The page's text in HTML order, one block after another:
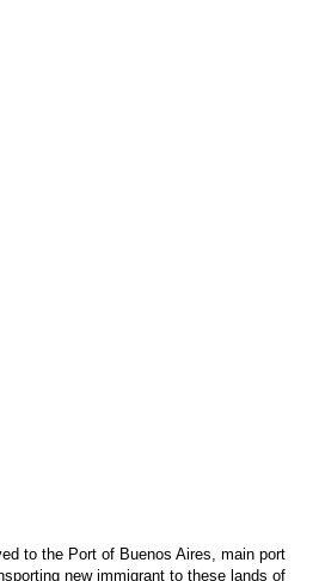
to the Port of Buenos Aires, main port
new immigrant to these lands of